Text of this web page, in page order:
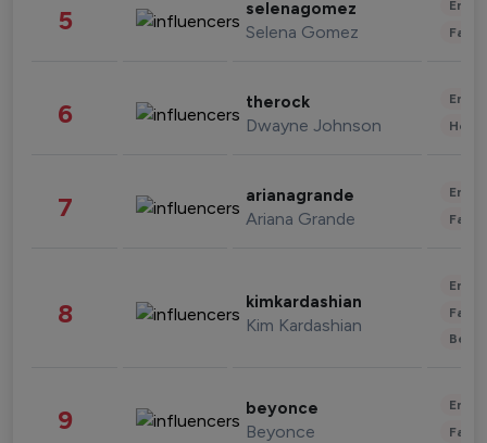
5 selenagomez
Selena Gomez
6 therock
Dwayne Johnson
7 arianagrande
Ariana Grande
8 kimkardashian
Kim Kardashian
9 beyonce
Beyonce